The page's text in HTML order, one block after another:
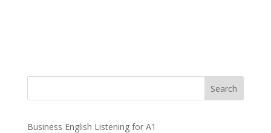
Business English Listening for A1